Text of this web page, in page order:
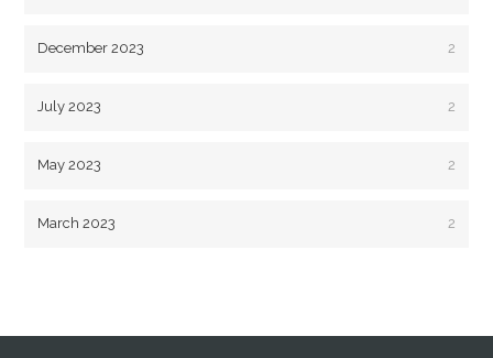
December 2023 2
July 2023 2
May 2023 2
March 2023 2